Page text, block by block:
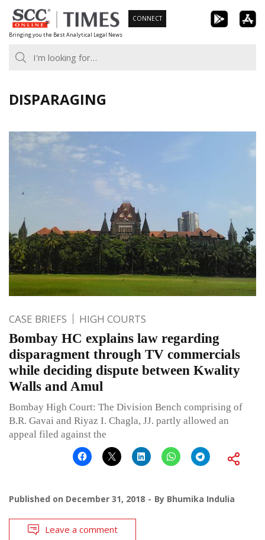
Skip
to
content
Bringing you the Best Analytical Legal News
CONNECT
DISPARAGING
CASE BRIEFS HIGH COURTS
Bombay HC explains law regarding
disparagment through TV commercials
while deciding dispute between Kwality
Walls and Amul
Bombay High Court: The Division Bench comprising of
B.R. Gavai and Riyaz I. Chagla, JJ. partly allowed an
appeal filed against the
Published on December 31, 2018 By Bhumika Indulia
Leave a comment